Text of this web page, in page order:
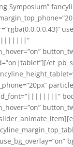
Symposium”